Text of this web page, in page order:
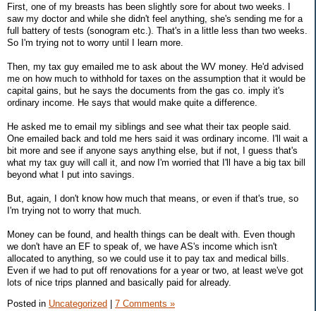
First, one of my breasts has been slightly sore for about two weeks. I
saw my doctor and while she didn't feel anything, she's sending me for a
full battery of tests (sonogram etc.). That's in a little less than two weeks.
So I'm trying not to worry until I learn more.
Then, my tax guy emailed me to ask about the WV money. He'd advised
me on how much to withhold for taxes on the assumption that it would be
capital gains, but he says the documents from the gas co. imply it's
ordinary income. He says that would make quite a difference.
He asked me to email my siblings and see what their tax people said.
One emailed back and told me hers said it was ordinary income. I'll wait a
bit more and see if anyone says anything else, but if not, I guess that's
what my tax guy will call it, and now I'm worried that I'll have a big tax bill
beyond what I put into savings.
But, again, I don't know how much that means, or even if that's true, so
I'm trying not to worry that much.
Money can be found, and health things can be dealt with. Even though
we don't have an EF to speak of, we have AS's income which isn't
allocated to anything, so we could use it to pay tax and medical bills.
Even if we had to put off renovations for a year or two, at least we've got
lots of nice trips planned and basically paid for already.
Posted in Uncategorized | 7 Comments »